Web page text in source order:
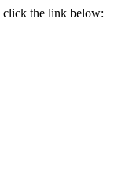
click the link below: